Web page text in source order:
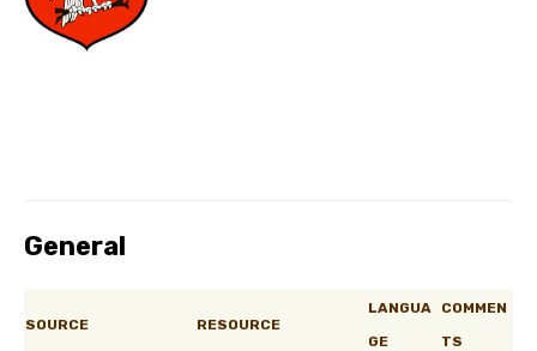
General
SOURCE RESOURCE
LANGUA
GE
COMMEN
TS